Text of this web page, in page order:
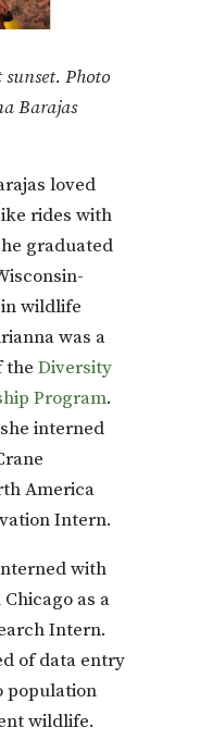
Photo
Barajas
loved
rides with
graduated
wildlife
was a
theDiversity
Program.
interned
America
Intern.
with
as a
Intern.
of data entry
population
wildlife.